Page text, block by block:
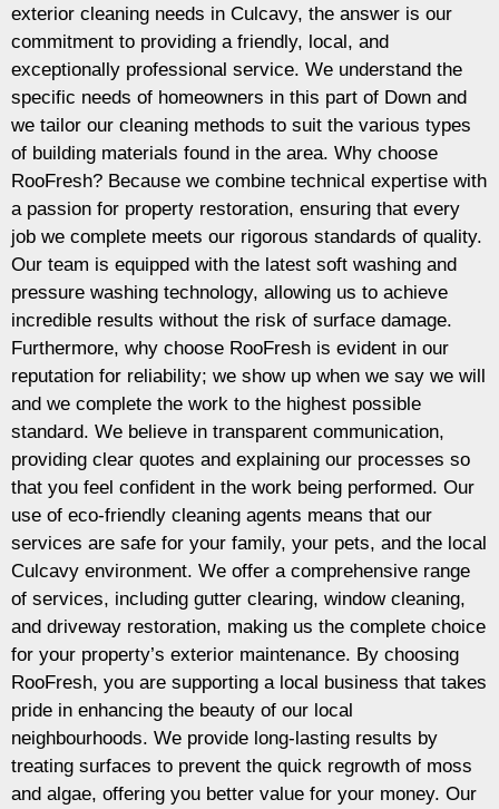
exterior cleaning needs in Culcavy, the answer is our
commitment to providing a friendly, local, and
exceptionally professional service. We understand the
specific needs of homeowners in this part of Down and
we tailor our cleaning methods to suit the various types
of building materials found in the area. Why choose
RooFresh? Because we combine technical expertise with
a passion for property restoration, ensuring that every
job we complete meets our rigorous standards of quality.
Our team is equipped with the latest soft washing and
pressure washing technology, allowing us to achieve
incredible results without the risk of surface damage.
Furthermore, why choose RooFresh is evident in our
reputation for reliability; we show up when we say we will
and we complete the work to the highest possible
standard. We believe in transparent communication,
providing clear quotes and explaining our processes so
that you feel confident in the work being performed. Our
use of eco-friendly cleaning agents means that our
services are safe for your family, your pets, and the local
Culcavy environment. We offer a comprehensive range
of services, including gutter clearing, window cleaning,
and driveway restoration, making us the complete choice
for your property’s exterior maintenance. By choosing
RooFresh, you are supporting a local business that takes
pride in enhancing the beauty of our local
neighbourhoods. We provide long-lasting results by
treating surfaces to prevent the quick regrowth of moss
and algae, offering you better value for your money. Our